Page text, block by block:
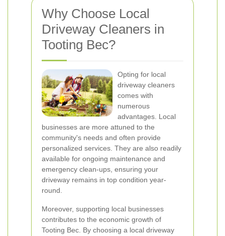
Why Choose Local
Driveway Cleaners in
Tooting Bec?
Opting for local
driveway cleaners
comes with
numerous
advantages. Local
businesses are more attuned to the
community's needs and often provide
personalized services. They are also readily
available for ongoing maintenance and
emergency clean-ups, ensuring your
driveway remains in top condition year-
round.
Moreover, supporting local businesses
contributes to the economic growth of
Tooting Bec. By choosing a local driveway